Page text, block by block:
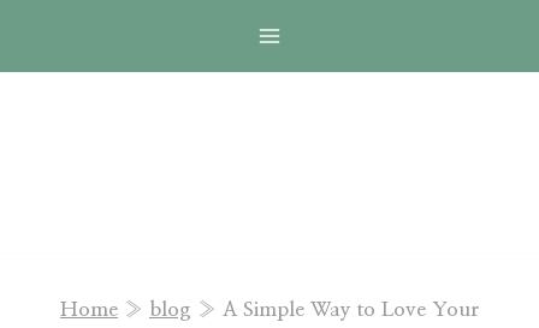
Home » blog » A Simple Way to Love Your